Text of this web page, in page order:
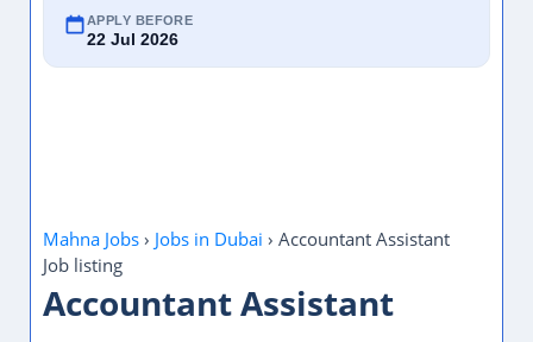
APPLY BEFORE
22 Jul 2026
Mahna Jobs › Jobs in Dubai › Accountant Assistant
Job listing
Accountant Assistant